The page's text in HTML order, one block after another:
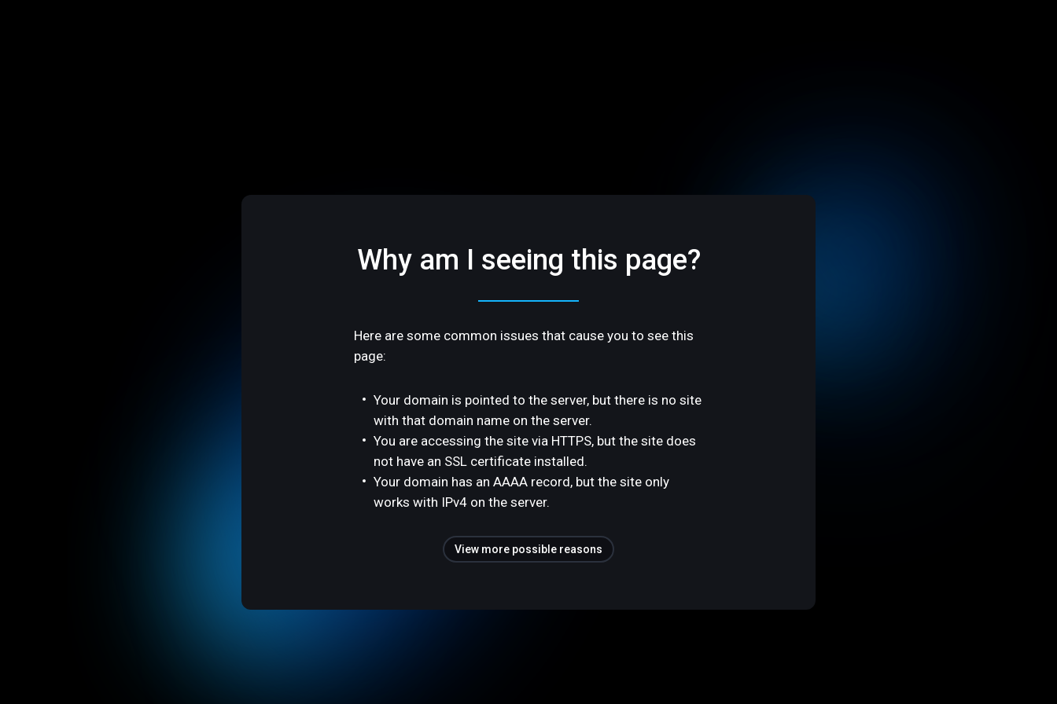
Why am I seeing this page?
Here are some common issues that cause you to see this
page:
Your domain is pointed to the server, but there is no site
with that domain name on the server.
You are accessing the site via HTTPS, but the site does
not have an SSL certificate installed.
Your domain has an AAAA record, but the site only
works with IPv4 on the server.
View more possible reasons